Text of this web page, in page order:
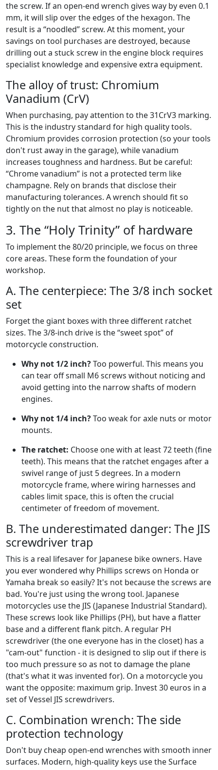
the screw. If an open-end wrench gives way by even 0.1
mm, it will slip over the edges of the hexagon. The
result is a “noodled” screw. At this moment, your
savings on tool purchases are destroyed, because
drilling out a stuck screw in the engine block requires
specialist knowledge and expensive extra equipment.
The alloy of trust: Chromium
Vanadium (CrV)
When purchasing, pay attention to the 31CrV3 marking.
This is the industry standard for high quality tools.
Chromium provides corrosion protection (so your tools
don't rust away in the garage), while vanadium
increases toughness and hardness. But be careful:
“Chrome vanadium” is not a protected term like
champagne. Rely on brands that disclose their
manufacturing tolerances. A wrench should fit so
tightly on the nut that almost no play is noticeable.
3. The “Holy Trinity” of hardware
To implement the 80/20 principle, we focus on three
core areas. These form the foundation of your
workshop.
A. The centerpiece: The 3/8 inch socket
set
Forget the giant boxes with three different ratchet
sizes. The 3/8-inch drive is the “sweet spot” of
motorcycle construction.
Why not 1/2 inch?Too powerful. This means you
can tear off small M6 screws without noticing and
avoid getting into the narrow shafts of modern
engines.
Why not 1/4 inch?Too weak for axle nuts or motor
mounts.
The ratchet: Choose one with at least 72 teeth (fine
teeth). This means that the ratchet engages after a
swivel range of just 5 degrees. In a modern
motorcycle frame, where wiring harnesses and
cables limit space, this is often the crucial
centimeter of freedom of movement.
B. The underestimated danger: The JIS
screwdriver trap
This is a real lifesaver for Japanese bike owners. Have
you ever wondered why Phillips screws on Honda or
Yamaha break so easily? It's not because the screws are
bad. You're just using the wrong tool. Japanese
motorcycles use the JIS (Japanese Industrial Standard).
These screws look like Phillips (PH), but have a flatter
base and a different flank pitch. A regular PH
screwdriver (the one everyone has in the closet) has a
"cam-out" function - it is designed to slip out if there is
too much pressure so as not to damage the plane
(that's what it was invented for). On a motorcycle you
want the opposite: maximum grip. Invest 30 euros in a
set of Vessel JIS screwdrivers.
C. Combination wrench: The side
protection technology
Don't buy cheap open-end wrenches with smooth inner
surfaces. Modern, high-quality keys use the Surface